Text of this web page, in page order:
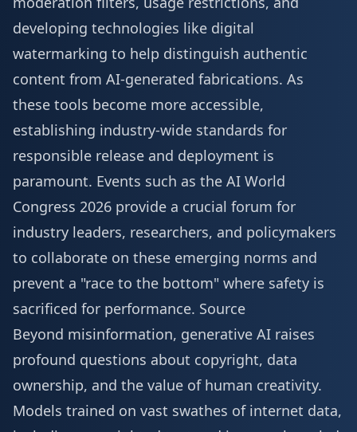
developing technologies like digital
watermarking to help distinguish authentic
content from AI-generated fabrications. As
these tools become more accessible,
establishing industry-wide standards for
responsible release and deployment is
paramount. Events such as the AI World
Congress 2026 provide a crucial forum for
industry leaders, researchers, and policymakers
to collaborate on these emerging norms and
prevent a "race to the bottom" where safety is
sacrificed for performance. Source
Beyond misinformation, generative AI raises
profound questions about copyright, data
ownership, and the value of human creativity.
Models trained on vast swathes of internet data,